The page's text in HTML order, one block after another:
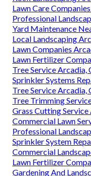
Lawn Care
Professional
Yard Maintenance
Local Landscaping
Lawn Companies
Lawn Fertilizer
Tree Service Arcadia,
Sprinkler Systems
Tree Service Arcadia,
Tree Trimming
Grass Cutting Service
Commercial Lawn
Professional
Sprinkler System
Commercial
Lawn Fertilizer
Gardening And